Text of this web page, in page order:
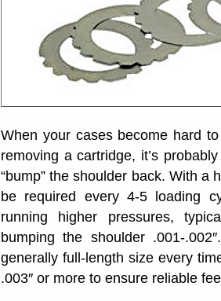
When your cases become hard
removing a cartridge, it’s
“bump” the shoulder back. With a
be required every 4-5 loading
running higher pressures,
bumping the shoulder .001-
generally full-length size every
.003″ or more to ensure reliable